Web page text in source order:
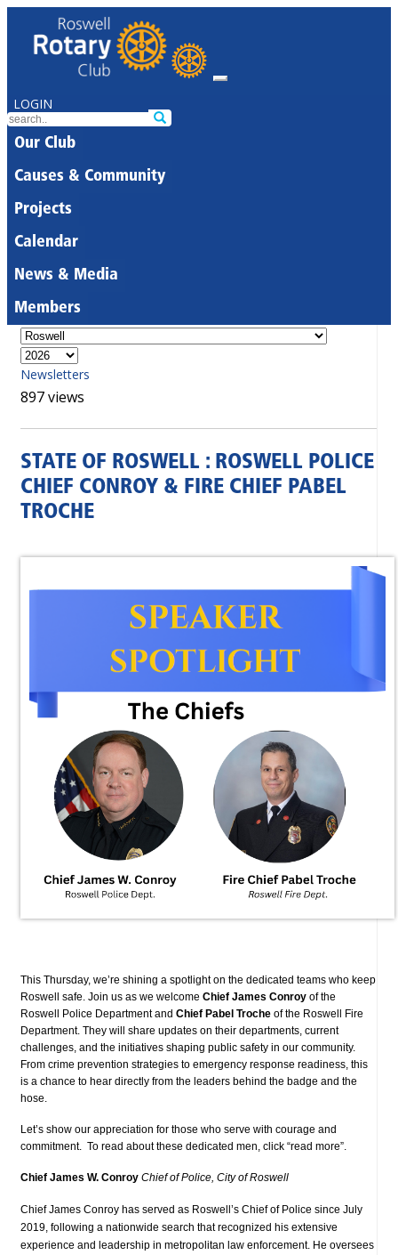
LOGIN
Our Club
Causes & Community
Projects
Calendar
News & Media
Members
Newsletters
897 views
STATE OF ROSWELL : ROSWELL POLICE
CHIEF CONROY & FIRE CHIEF PABEL
TROCHE
This Thursday, we’re shining a spotlight on the dedicated teams who keep
Roswell safe. Join us as we welcome Chief James Conroy of the
Roswell Police Department and Chief Pabel Troche of the Roswell Fire
Department. They will share updates on their departments, current
challenges, and the initiatives shaping public safety in our community.
From crime prevention strategies to emergency response readiness, this
is a chance to hear directly from the leaders behind the badge and the
hose.
Let’s show our appreciation for those who serve with courage and
commitment. To read about these dedicated men, click “read more”.
Chief James W. Conroy Chief of Police, City of Roswell
Chief James Conroy has served as Roswell’s Chief of Police since July
2019, following a nationwide search that recognized his extensive
experience and leadership in metropolitan law enforcement. He oversees